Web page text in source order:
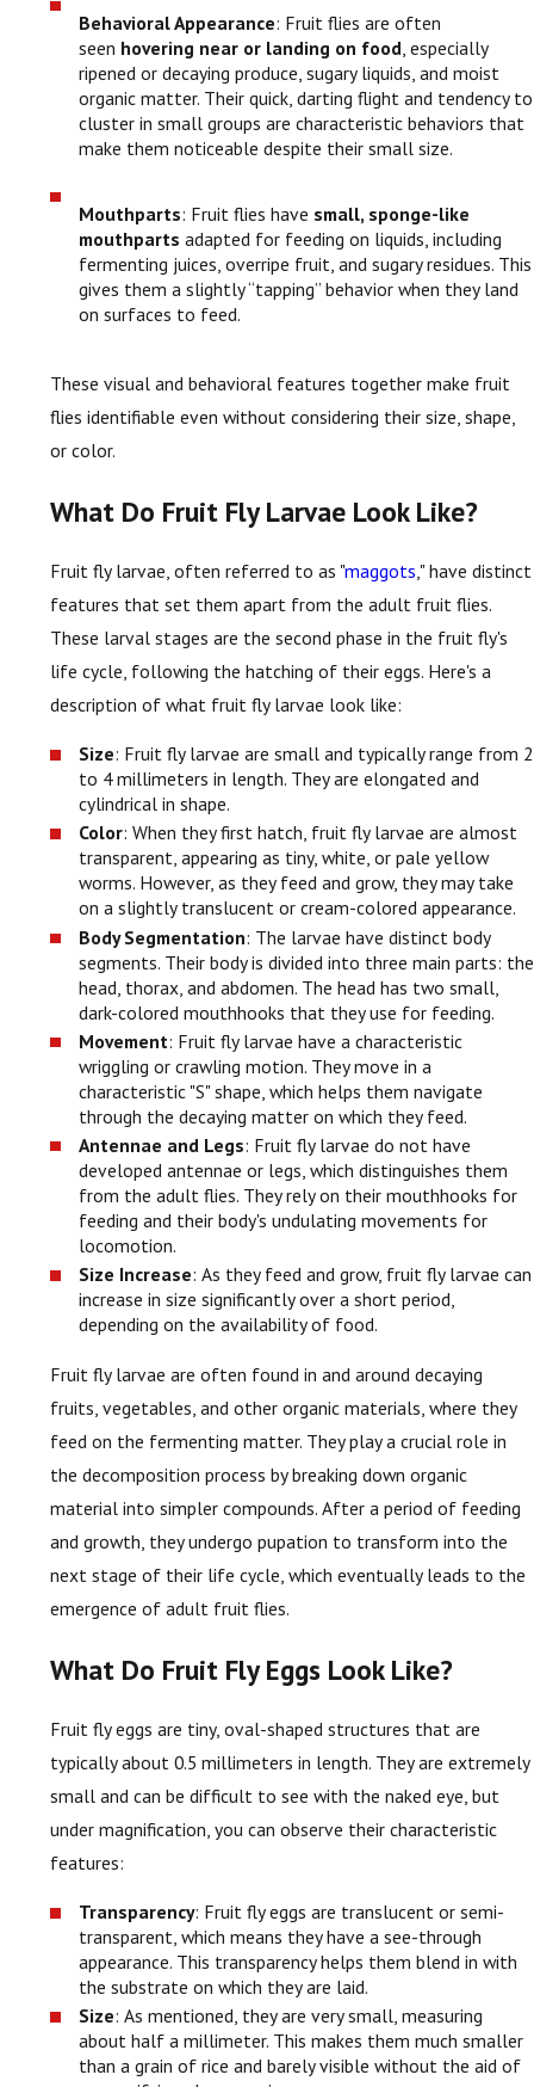
Behavioral Appearance: Fruit flies are often
seen hovering near or landing on food, especially
ripened or decaying produce, sugary liquids, and moist
organic matter. Their quick, darting flight and tendency to
cluster in small groups are characteristic behaviors that
make them noticeable despite their small size.
Mouthparts: Fruit flies have small, sponge-like
mouthparts adapted for feeding on liquids, including
fermenting juices, overripe fruit, and sugary residues. This
gives them a slightly “tapping” behavior when they land
on surfaces to feed.
These visual and behavioral features together make fruit
flies identifiable even without considering their size, shape,
or color.
What Do Fruit Fly Larvae Look Like?
Fruit fly larvae, often referred to as "maggots," have distinct
features that set them apart from the adult fruit flies.
These larval stages are the second phase in the fruit fly's
life cycle, following the hatching of their eggs. Here's a
description of what fruit fly larvae look like:
Size: Fruit fly larvae are small and typically range from 2
to 4 millimeters in length. They are elongated and
cylindrical in shape.
Color: When they first hatch, fruit fly larvae are almost
transparent, appearing as tiny, white, or pale yellow
worms. However, as they feed and grow, they may take
on a slightly translucent or cream-colored appearance.
Body Segmentation: The larvae have distinct body
segments. Their body is divided into three main parts: the
head, thorax, and abdomen. The head has two small,
dark-colored mouthhooks that they use for feeding.
Movement: Fruit fly larvae have a characteristic
wriggling or crawling motion. They move in a
characteristic "S" shape, which helps them navigate
through the decaying matter on which they feed.
Antennae and Legs: Fruit fly larvae do not have
developed antennae or legs, which distinguishes them
from the adult flies. They rely on their mouthhooks for
feeding and their body's undulating movements for
locomotion.
Size Increase: As they feed and grow, fruit fly larvae can
increase in size significantly over a short period,
depending on the availability of food.
Fruit fly larvae are often found in and around decaying
fruits, vegetables, and other organic materials, where they
feed on the fermenting matter. They play a crucial role in
the decomposition process by breaking down organic
material into simpler compounds. After a period of feeding
and growth, they undergo pupation to transform into the
next stage of their life cycle, which eventually leads to the
emergence of adult fruit flies.
What Do Fruit Fly Eggs Look Like?
Fruit fly eggs are tiny, oval-shaped structures that are
typically about 0.5 millimeters in length. They are extremely
small and can be difficult to see with the naked eye, but
under magnification, you can observe their characteristic
features:
Transparency: Fruit fly eggs are translucent or semi-
transparent, which means they have a see-through
appearance. This transparency helps them blend in with
the substrate on which they are laid.
Size: As mentioned, they are very small, measuring
about half a millimeter. This makes them much smaller
than a grain of rice and barely visible without the aid of